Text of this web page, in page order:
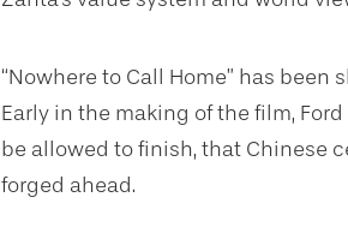
“Nowhere to Call Home” has
Early in the making of the film,
be allowed to finish, that Chinese
forged ahead.